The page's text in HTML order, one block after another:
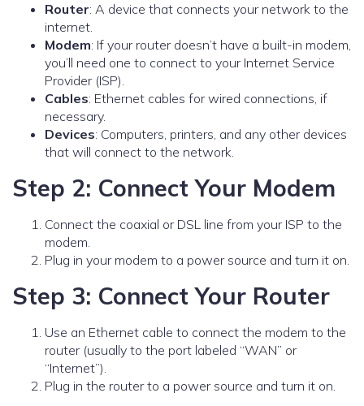
Router: A device that connects your network to the
internet.
Modem: If your router doesn’t have a built-in modem,
you’ll need one to connect to your Internet Service
Provider (ISP).
Cables: Ethernet cables for wired connections, if
necessary.
Devices: Computers, printers, and any other devices
that will connect to the network.
Step 2: Connect Your Modem
Connect the coaxial or DSL line from your ISP to the
modem.
Plug in your modem to a power source and turn it on.
Step 3: Connect Your Router
Use an Ethernet cable to connect the modem to the
router (usually to the port labeled “WAN” or
“Internet”).
Plug in the router to a power source and turn it on.